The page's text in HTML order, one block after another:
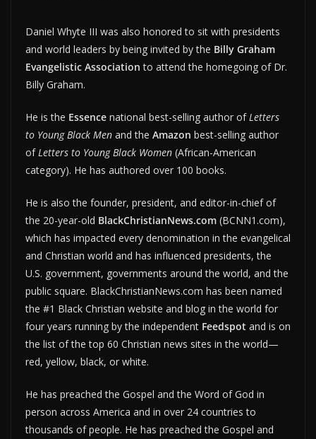
Daniel Whyte III was also honored to sit with presidents
and world leaders by being invited by the Billy Graham
Evangelistic Association to attend the homegoing of Dr.
Billy Graham.
He is the Essence national best-selling author of Letters
to Young Black Men and the Amazon best-selling author
of Letters to Young Black Women (African-American
category). He has authored over 100 books.
He is also the founder, president, and editor-in-chief of
the 20-year-old BlackChristianNews.com (BCNN1.com),
which has impacted every denomination in the evangelical
and Christian world and has influenced presidents, the
U.S. government, governments around the world, and the
public square. BlackChristianNews.com has been named
the #1 Black Christian website and blog in the world for
four years running by the independent Feedspot and is on
the list of the top 60 Christian news sites in the world—
red, yellow, black, or white.
He has preached the Gospel and the Word of God in
person across America and in over 24 countries to
thousands of people. He has preached the Gospel and